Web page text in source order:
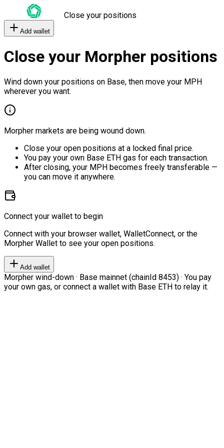
Close your positions
Add wallet
Close your Morpher positions
Wind down your positions on Base, then move your MPH
wherever you want.
Morpher markets are being wound down.
Close your open positions at a locked final price.
You pay your own Base ETH gas for each transaction.
After closing, your MPH becomes freely transferable —
you can move it anywhere.
Connect your wallet to begin
Connect with your browser wallet, WalletConnect, or the
Morpher Wallet to see your open positions.
Add wallet
Morpher wind-down · Base mainnet (chainId 8453) · You pay
your own gas, or connect a wallet with Base ETH to relay it.